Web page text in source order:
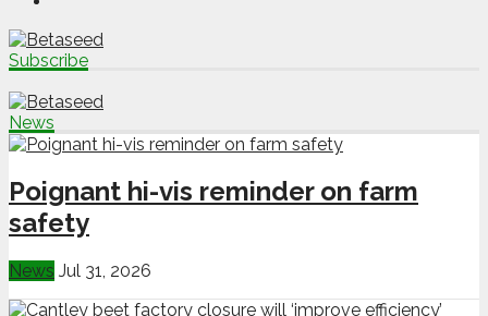
Subscribe
News
Poignant hi-vis reminder on farm
safety
News Jul 31, 2026